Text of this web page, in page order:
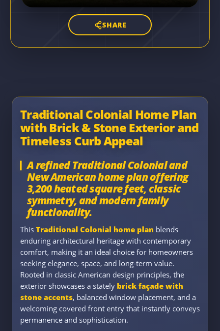
SHARE
Traditional Colonial Home Plan
with Brick & Stone Exterior and
Timeless Curb Appeal
A refined Traditional Colonial and
New American home plan offering
3,200 heated square feet, classic
symmetry, and modern family
functionality.
This Traditional Colonial home plan blends
enduring architectural heritage with contemporary
comfort, making it an ideal choice for homeowners
seeking elegance, space, and long-term value.
Rooted in classic American design principles, the
exterior showcases a stately brick façade with
stone accents, balanced window placement, and a
welcoming covered front entry that instantly conveys
permanence and sophistication.